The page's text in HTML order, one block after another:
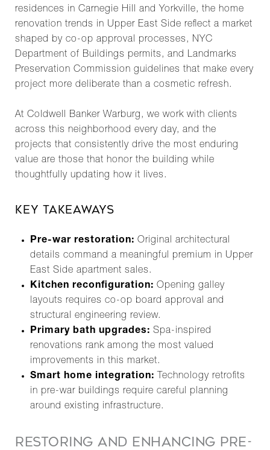
residences in Carnegie Hill and Yorkville, the home
renovation trends in Upper East Side reflect a market
shaped by co-op approval processes, NYC
Department of Buildings permits, and Landmarks
Preservation Commission guidelines that make every
project more deliberate than a cosmetic refresh.
At Coldwell Banker Warburg, we work with clients
across this neighborhood every day, and the
projects that consistently drive the most enduring
value are those that honor the building while
thoughtfully updating how it lives.
KEY TAKEAWAYS
Pre-war restoration: Original architectural
details command a meaningful premium in Upper
East Side apartment sales.
Kitchen reconfiguration: Opening galley
layouts requires co-op board approval and
structural engineering review.
Primary bath upgrades: Spa-inspired
renovations rank among the most valued
improvements in this market.
Smart home integration: Technology retrofits
in pre-war buildings require careful planning
around existing infrastructure.
RESTORING AND ENHANCING PRE-